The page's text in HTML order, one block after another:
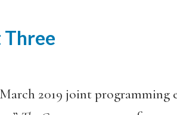
Three
March 2019 joint